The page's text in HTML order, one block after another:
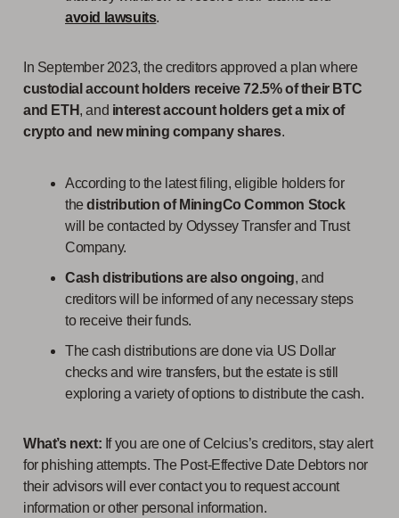
avoid lawsuits.
In September 2023, the creditors approved a plan where
custodial account holders receive 72.5% of their BTC
and ETH, and interest account holders get a mix of
crypto and new mining company shares.
According to the latest filing, eligible holders for
thedistribution of MiningCo Common Stock
will be contacted by Odyssey Transfer and Trust
Company.
Cash distributions are also ongoing, and
creditors will be informed of any necessary steps
to receive their funds.
The cash distributions are done via US Dollar
checks and wire transfers, but the estate is still
exploring a variety of options to distribute the cash.
What’s next: If you are one of Celcius’s creditors, stay alert
for phishing attempts. The Post-Effective Date Debtors nor
their advisors will ever contact you to request account
information or other personal information.